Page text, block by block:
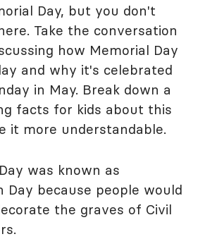
Day, but you don't
Take the conversation
how Memorial Day
and why it's celebrated
in May. Break down a
facts for kids about this
it more understandable.
was known as
Day because people would
the graves of Civil